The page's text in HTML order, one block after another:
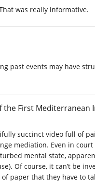
was really informative.
past events may have
First Mediterranean
succinct video full of
mediation. Even in
mental state,
Of course, it can’t be
paper that they have to